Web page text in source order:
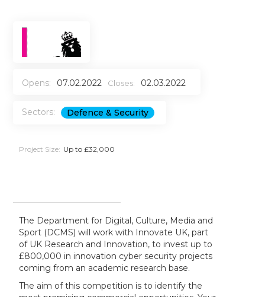
Opens: 07.02.2022 Closes: 02.03.2022
Sectors: Defence & Security
Project Size: Up to £32,000
The Department for Digital, Culture, Media and
Sport (DCMS) will work with Innovate UK, part
of UK Research and Innovation, to invest up to
£800,000 in innovation cyber security projects
coming from an academic research base.
The aim of this competition is to identify the